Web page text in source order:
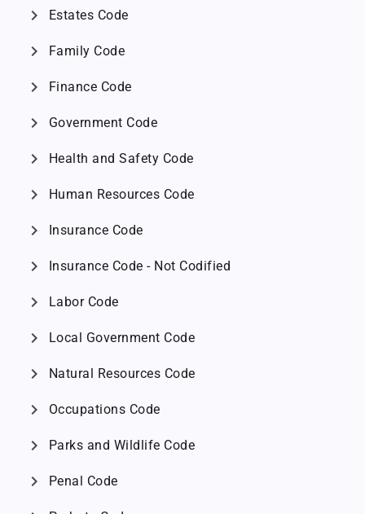
chevron_right Estates Code
chevron_right Family Code
chevron_right Finance Code
chevron_right Government Code
chevron_right Health and Safety Code
chevron_right Human Resources Code
chevron_right Insurance Code
chevron_right Insurance Code - Not Codified
chevron_right Labor Code
chevron_right Local Government Code
chevron_right Natural Resources Code
chevron_right Occupations Code
chevron_right Parks and Wildlife Code
chevron_right Penal Code